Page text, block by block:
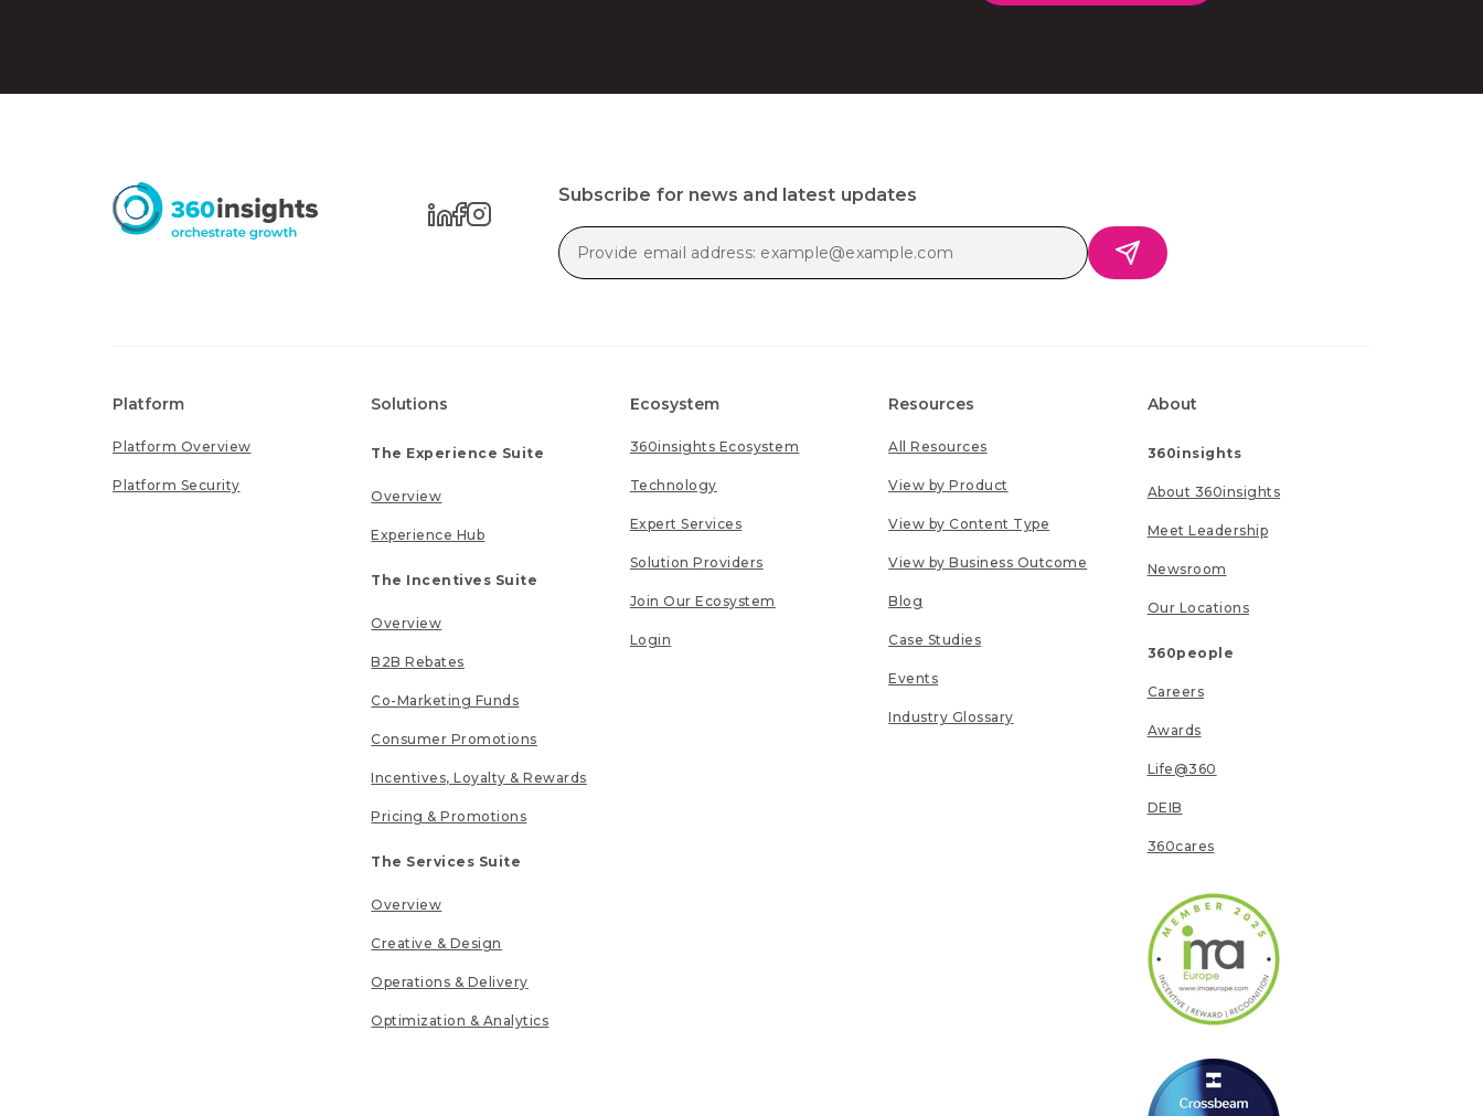
Subscribe for news and latest updates
Platform
Platform Overview
Platform Security
Solutions
The Experience Suite
Overview
Experience Hub
The Incentives Suite
Overview
B2B Rebates
Co-Marketing Funds
Consumer Promotions
Incentives, Loyalty & Rewards
Pricing & Promotions
The Services Suite
Overview
Creative & Design
Operations & Delivery
Optimization & Analytics
Ecosystem
360insights Ecosystem
Technology
Expert Services
Solution Providers
Join Our Ecosystem
Login
Resources
All Resources
View by Product
View by Content Type
View by Business Outcome
Blog
Case Studies
Events
Industry Glossary
About
360insights
About 360insights
Meet Leadership
Newsroom
Our Locations
360people
Careers
Awards
Life@360
DEIB
360cares